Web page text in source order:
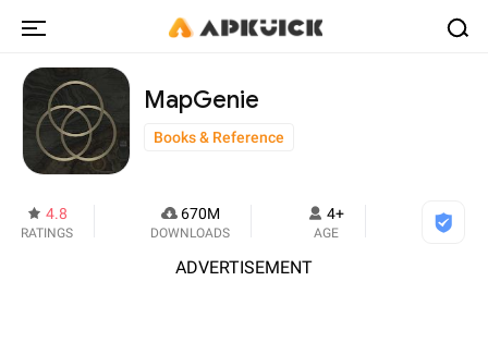
MapGenie
Books & Reference
4.8
RATINGS
670M
DOWNLOADS
4+
AGE
ADVERTISEMENT